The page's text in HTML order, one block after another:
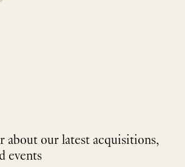
about our latest acquisitions,
events